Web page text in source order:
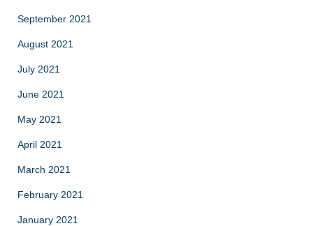
September 2021
August 2021
July 2021
June 2021
May 2021
April 2021
March 2021
February 2021
January 2021